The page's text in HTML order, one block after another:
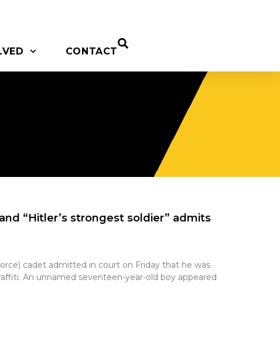
CONTACT
“Hitler’s strongest soldier” admits
cadet admitted in court on Friday that he was
An unnamed seventeen-year-old boy appeared